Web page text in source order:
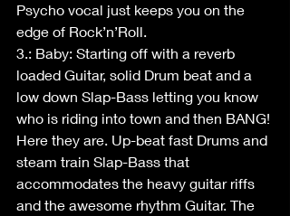
Psycho vocal just keeps you on the
edge of Rock’n’Roll.
3.: Baby: Starting off with a reverb
loaded Guitar, solid Drum beat and a
low down Slap-Bass letting you know
who is riding into town and then BANG!
Here they are. Up-beat fast Drums and
steam train Slap-Bass that
accommodates the heavy guitar riffs
and the awesome rhythm Guitar. The